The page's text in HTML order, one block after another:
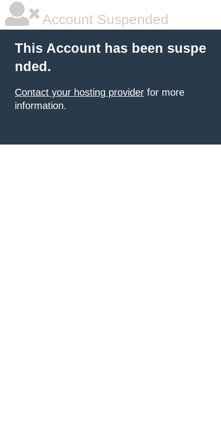
Account Suspended
This Account has been suspe
nded.
Contact your hosting provider for more
information.